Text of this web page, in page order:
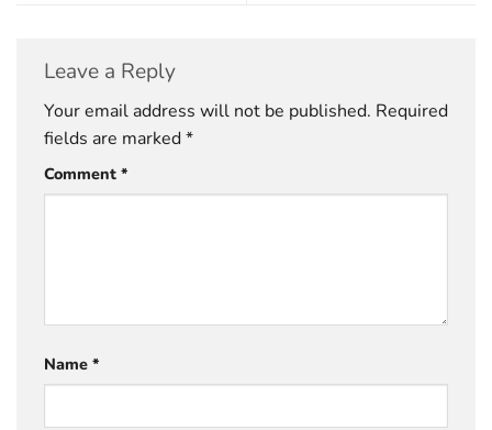
Leave a Reply
Your email address will not be published. Required
fields are marked*
Comment *
Name *